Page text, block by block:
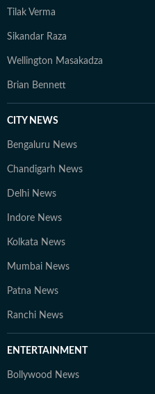
Tilak Verma
Sikandar Raza
Wellington Masakadza
Brian Bennett
CITY NEWS
Bengaluru News
Chandigarh News
Delhi News
Indore News
Kolkata News
Mumbai News
Patna News
Ranchi News
ENTERTAINMENT
Bollywood News